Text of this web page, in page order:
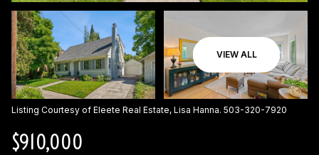
VIEW ALL
Listing Courtesy of Eleete Real Estate, Lisa Hanna. 503-320-7920
$910,000
Saturday
08
Sunday
09